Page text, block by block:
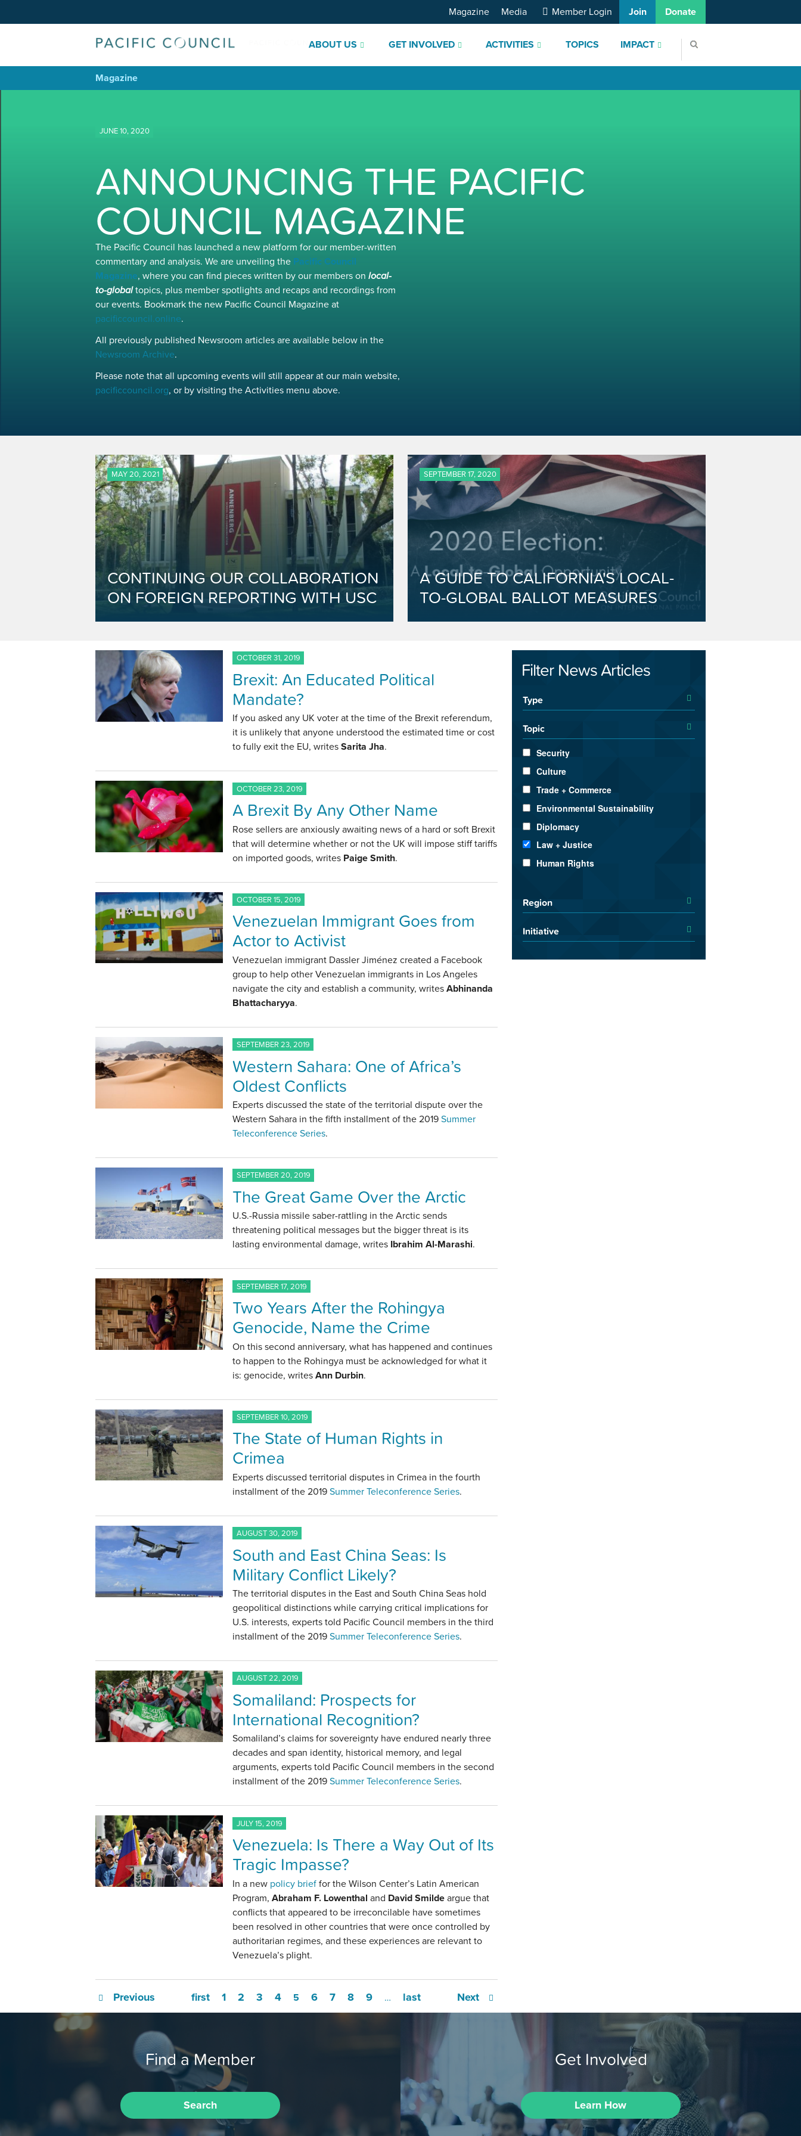
ABOUT US GET INVOLVED ACTIVITIES TOPICS IMPACT
Magazine Media Member Login Join Donate
Magazine
JUNE 10, 2020
ANNOUNCING THE PACIFIC
COUNCIL MAGAZINE
The Pacific Council has launched a new platform for our member-written
commentary and analysis. We are unveiling the Pacific Council
Magazine, where you can find pieces written by our members on local-
to-globaltopics, plus member spotlights and recaps and recordings from
our events. Bookmark the new Pacific Council Magazine at
pacificcouncil.online.
All previously published Newsroom articles are available below in the
Newsroom Archive.
Please note that all upcoming events will still appear at our main website,
pacificcouncil.org, or by visiting the Activities menu above.
MAY 20, 2021
CONTINUING OUR COLLABORATION
ON FOREIGN REPORTING WITH USC
SEPTEMBER 17, 2020
A GUIDE TO CALIFORNIA'S LOCAL-
TO-GLOBAL BALLOT MEASURES
OCTOBER 31, 2019
Brexit: An Educated Political
Mandate?
If you asked any UK voter at the time of the Brexit referendum,
it is unlikely that anyone understood the estimated time or cost
to fully exit the EU, writesSarita Jha.
OCTOBER 23, 2019
A Brexit By Any Other Name
Rose sellers are anxiously awaiting news of a hard or soft Brexit
that will determine whether or not the UK will impose stiff tariffs
on imported goods, writes Paige Smith.
OCTOBER 15, 2019
Venezuelan Immigrant Goes from
Actor to Activist
Venezuelan immigrant Dassler Jiménez created a Facebook
group to help other Venezuelan immigrants in Los Angeles
navigate the city and establish a community, writesAbhinanda
Bhattacharyya.
SEPTEMBER 23, 2019
Western Sahara: One of Africa’s
Oldest Conflicts
Experts discussed the state of the territorial dispute over the
Western Sahara in the fifth installment of the 2019Summer
Teleconference Series.
SEPTEMBER 20, 2019
The Great Game Over the Arctic
U.S.-Russia missile saber-rattling in the Arctic sends
threatening political messages but the bigger threat is its
lasting environmental damage, writes Ibrahim Al-Marashi.
SEPTEMBER 17, 2019
Two Years After the Rohingya
Genocide, Name the Crime
On this second anniversary, what has happened and continues
to happen to the Rohingya must be acknowledged for what it
is: genocide, writesAnn Durbin.
SEPTEMBER 10, 2019
The State of Human Rights in
Crimea
Experts discussed territorial disputes in Crimea in the fourth
installment of the 2019Summer Teleconference Series.
AUGUST 30, 2019
South and East China Seas: Is
Military Conflict Likely?
The territorial disputes in the East and South China Seas hold
geopolitical distinctions while carrying critical implications for
U.S. interests, experts told Pacific Council members in the third
installment of the 2019Summer Teleconference Series.
AUGUST 22, 2019
Somaliland: Prospects for
International Recognition?
Somaliland’s claims for sovereignty have endured nearly three
decades and span identity, historical memory, and legal
arguments, experts told Pacific Council members in the second
installment of the 2019Summer Teleconference Series.
JULY 15, 2019
Venezuela: Is There a Way Out of Its
Tragic Impasse?
In a new policy brief for the Wilson Center’s Latin American
Program,Abraham F. Lowenthal and David Smilde argue that
conflicts that appeared to be irreconcilable have sometimes
been resolved in other countries that were once controlled by
authoritarian regimes, and these experiences are relevant to
Venezuela’s plight.
Filter News Articles
Type
Topic
Security
Culture
Trade + Commerce
Environmental Sustainability
Diplomacy
Law + Justice
Human Rights
Region
Initiative
first
Previous 1 2 3 4 5 6 7 8 9 … Next
last
Find a Member
Search
Get Involved
Learn How